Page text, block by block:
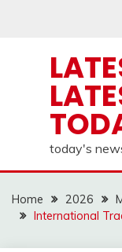
today's
Home 2026
International